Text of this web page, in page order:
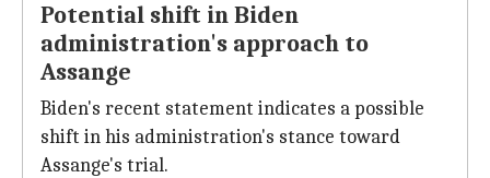
Potential shift in Biden
administration's approach to
Assange
Biden's recent statement indicates a possible
shift in his administration's stance toward
Assange's trial.